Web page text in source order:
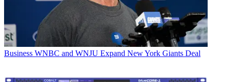
Business WNBC and WNJU Expand New York Giants Deal